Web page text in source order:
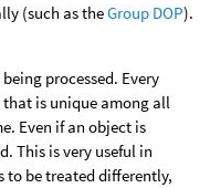
(such as theGroup DOP).
processed. Every
is unique among all
Even if an object is
This is very useful in
to be treated differently,